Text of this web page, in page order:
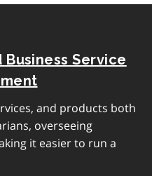
Service
and products both
overseeing
it easier to run a